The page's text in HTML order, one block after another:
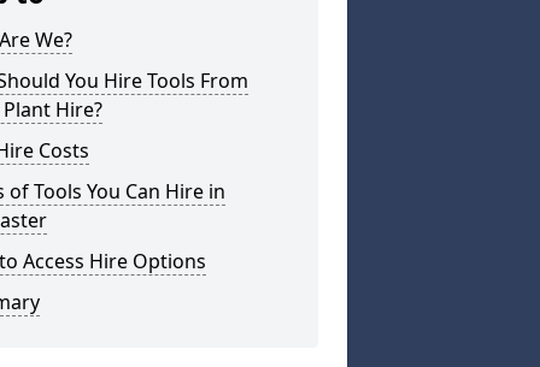
We?
You Hire Tools From
Hire?
Costs
of Tools You Can Hire in
Access Hire Options